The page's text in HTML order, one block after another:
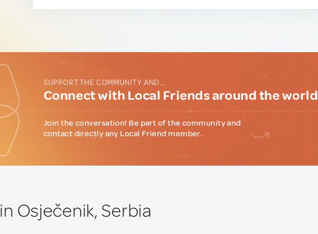
SUPPORT THE COMMUNITY AND...
Connect with Local Friends around the world
Join the conversation! Be part of the community and
contact directly any Local Friend member.
in Osječenik, Serbia